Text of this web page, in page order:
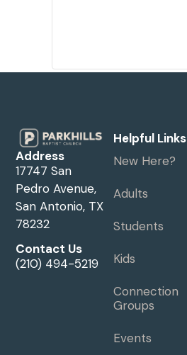
Address
17747 San
Pedro Avenue,
San Antonio, TX
78232
Contact Us
(210) 494-5219
Helpful Links
New Here?
Adults
Students
Kids
Connection
Groups
Events